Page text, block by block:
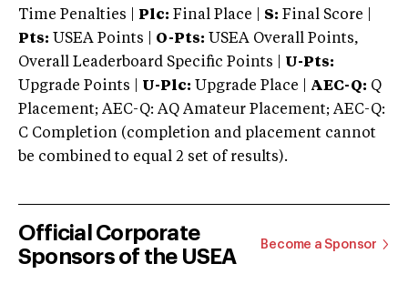
Time Penalties |
Plc: Final Place | S: Final Score |
Pts: USEA Points | O-Pts: USEA Overall Points,
Overall Leaderboard Specific Points | U-Pts:
Upgrade Points | U-Plc: Upgrade Place | AEC-Q: Q
Placement; AEC-Q: AQ Amateur Placement; AEC-Q:
C Completion (completion and placement cannot
be combined to equal 2 set of results).
Official Corporate
Sponsors of the USEA
Become a Sponsor